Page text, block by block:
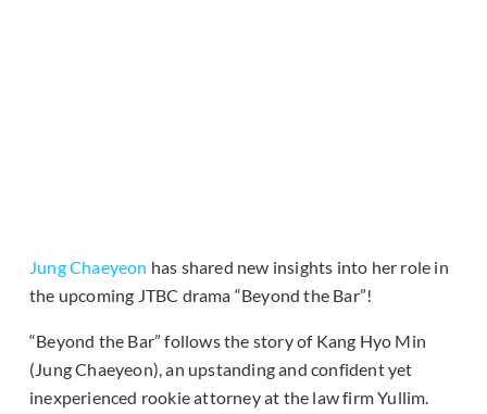
Jung Chaeyeon has shared new insights into her role in
the upcoming JTBC drama “Beyond the Bar”!
“Beyond the Bar” follows the story of Kang Hyo Min
(Jung Chaeyeon), an upstanding and confident yet
inexperienced rookie attorney at the law firm Yullim.